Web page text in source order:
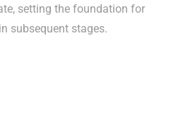
setting the foundation for
subsequent stages.